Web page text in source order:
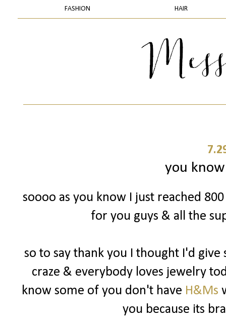
FASHION HAIR
you
soooo as you know I just reached
for you guys & all the
so to say thank you I thought I'd
craze & everybody loves jewelry
know some of you don't have H&Ms
you because its